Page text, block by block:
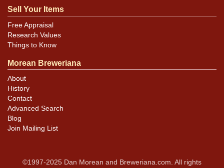
Sell Your Items
Free Appraisal
Research Values
Things to Know
Morean Breweriana
About
History
Contact
Advanced Search
Blog
Join Mailing List
©1997-2025 Dan Morean and Breweriana.com. All rights